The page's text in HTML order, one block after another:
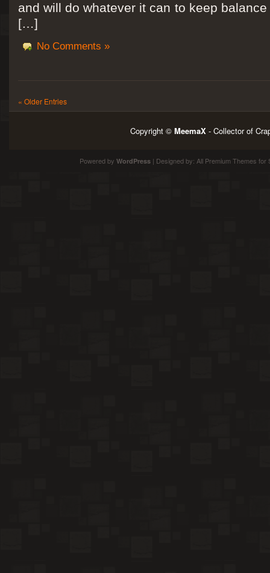
and will do whatever it can to keep
[…]
No Comments »
« Older Entries
Copyright © MeemaX - Collector of
Powered by WordPress| Designed by: All Premium Themes for